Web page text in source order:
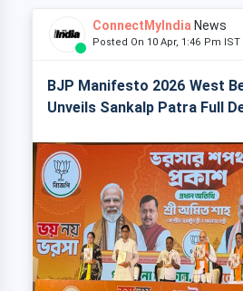
ConnectMyIndia News
Posted On 10 Apr, 1:46 Pm IST
BJP Manifesto 2026 West
Unveils Sankalp Patra Full